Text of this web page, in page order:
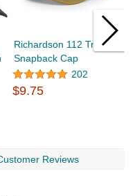
Richardson 112 Trucker
Snapback Cap
202
$9.75
Reviews